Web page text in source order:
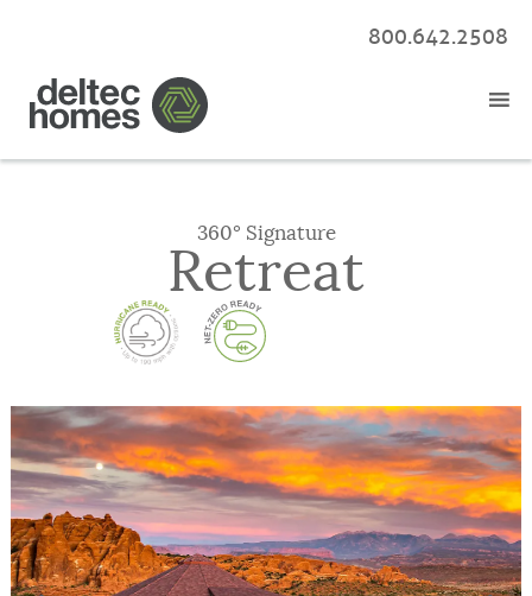
800.642.2508
360° Signature
Retreat